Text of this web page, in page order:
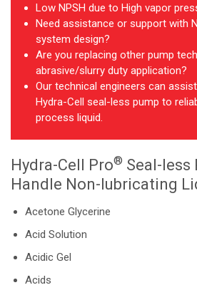
Low NPSH due to High vapor
Need assistance or support with
system design?
Are you replacing other pump
abrasive/slurry duty application?
Our technical engineers can
Hydra-Cell seal-less pump to
process liquid.
Hydra-Cell Pro® Seal-less
Handle Non-lubricating
Acetone Glycerine
Acid Solution
Acidic Gel
Acids